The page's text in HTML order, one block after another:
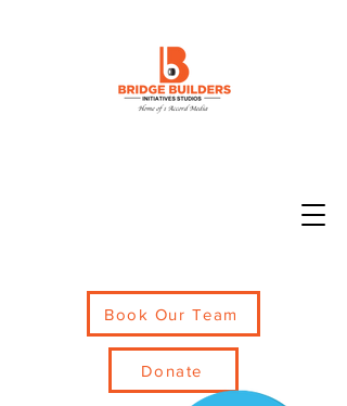
Book Our Team
Donate